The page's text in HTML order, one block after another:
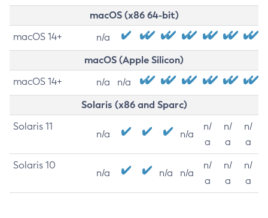
macOS (x86 64-bit)
macOS 14+ n/a
macOS (Apple Silicon)
macOS 14+ n/a n/a
Solaris (x86 and Sparc)
Solaris 11
n/a n/a
n/
a
n/
a
n/
a
Solaris 10
n/a n/a n/a
n/
a
n/
a
n/
a